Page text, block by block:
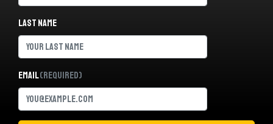
Last name
Email(Required)